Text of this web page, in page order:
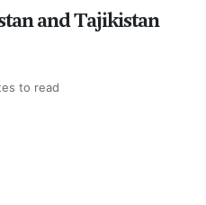
and Tajikistan
to read